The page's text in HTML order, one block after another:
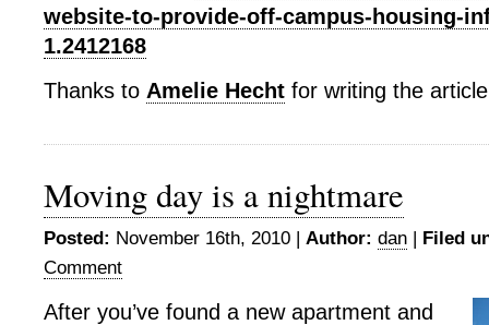
website-to-provide-off-campus-housing-
1.2412168
Thanks to Amelie Hecht for writing the
Moving day is a nightmare
Posted: November 16th, 2010 | Author: dan | Filed
Comment
After you’ve found a new apartment and